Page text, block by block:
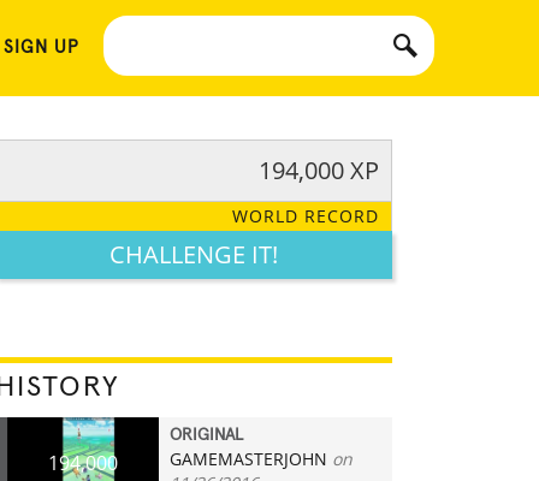
UP
194,000 XP
WORLD RECORD
CHALLENGE IT!
194,000
ORIGINAL
GAMEMASTERJOHN on